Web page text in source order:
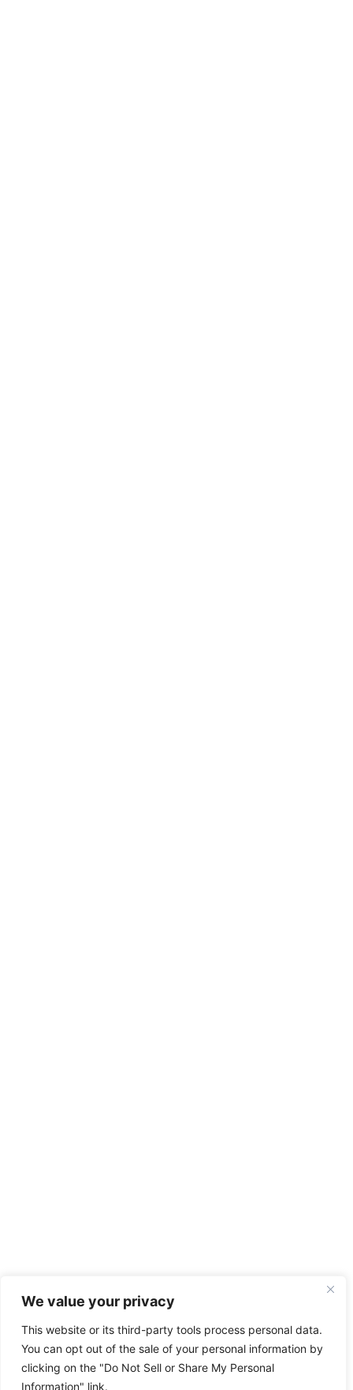
We value your privacy
This website or its third-party tools process personal data.
You can opt out of the sale of your personal information by
clicking on the "Do Not Sell or Share My Personal
Information" link.